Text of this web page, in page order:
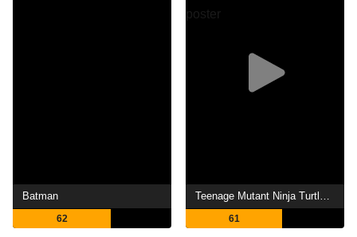
Batman
62
Teenage Mutant Ninja Turtles: Out of the Shadows
61